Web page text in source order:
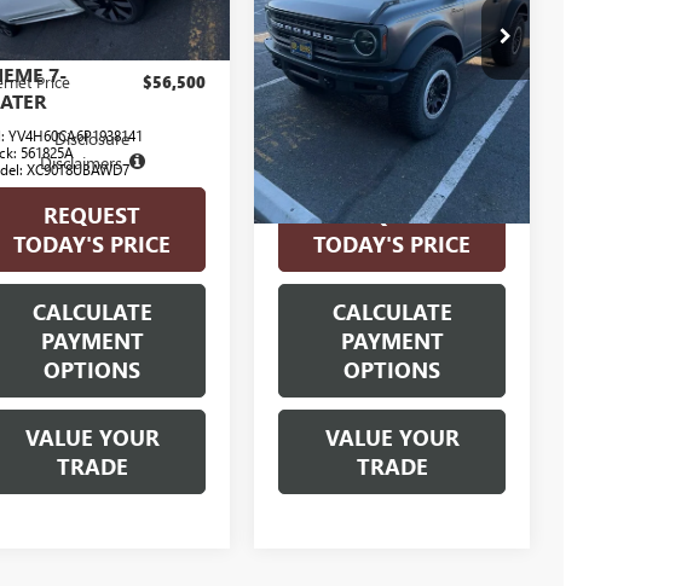
7-
YV4H60CA6P1938141
561825A
XC90T8UBAWD7
mi
Price
$56,500
Disclosure
Disclaimers
REQUEST
TODAY'S PRICE
CALCULATE
PAYMENT
OPTIONS
VALUE YOUR
TRADE
Stock:561616AModel:E5C
36,842 mi Ext. Int.
Less
Internet Price
$39,000
Disclosure
Disclaimers
REQUEST
TODAY'S PRICE
CALCULATE
PAYMENT
OPTIONS
VALUE YOUR
TRADE